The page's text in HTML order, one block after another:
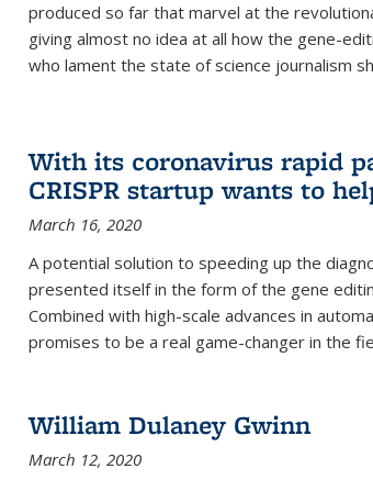
produced so far that marvel at the
giving almost no idea at all how the gene-
who lament the state of science journalism
With its coronavirus rapid
CRISPR startup wants to
March 16, 2020
A potential solution to speeding up the
presented itself in the form of the gene
Combined with high-scale advances in
promises to be a real game-changer in the
William Dulaney Gwinn
March 12, 2020